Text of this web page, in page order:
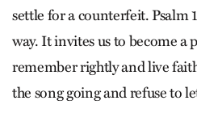
settle for a counterfeit. Psalm
way. It invites us to become a
remember rightly and live
the song going and refuse to